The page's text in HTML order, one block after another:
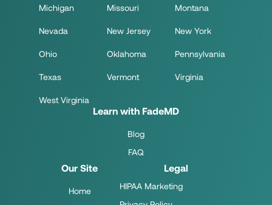
Our Site
Home
Legal
HIPAA Marketing
Learn with FadeMD
Blog
FAQ
Michigan Missouri Montana
Nevada New Jersey New York
Ohio Oklahoma Pennsylvania
Texas Vermont Virginia
West Virginia